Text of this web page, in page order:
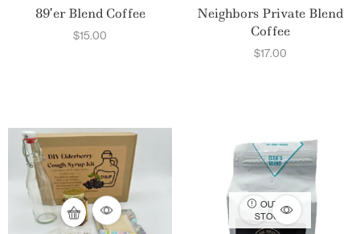
89’er Blend Coffee
$15.00
Neighbors Private Blend
Coffee
$17.00
OUT OF
STOCK